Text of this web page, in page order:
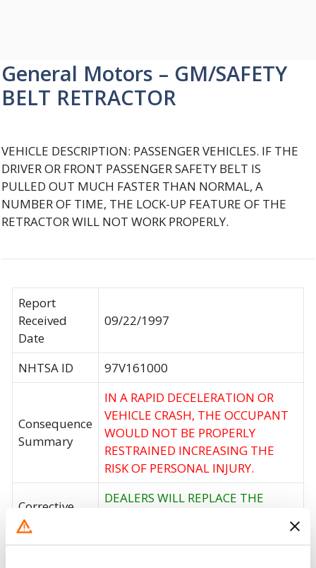
General Motors – GM/SAFETY
BELT RETRACTOR
VEHICLE DESCRIPTION: PASSENGER VEHICLES. IF THE
DRIVER OR FRONT PASSENGER SAFETY BELT IS
PULLED OUT MUCH FASTER THAN NORMAL, A
NUMBER OF TIME, THE LOCK-UP FEATURE OF THE
RETRACTOR WILL NOT WORK PROPERLY.
Report
Received
Date
09/22/1997
NHTSA ID 97V161000
Consequence
Summary
IN A RAPID DECELERATION OR
VEHICLE CRASH, THE OCCUPANT
WOULD NOT BE PROPERLY
RESTRAINED INCREASING THE
RISK OF PERSONAL INJURY.
Corrective
Action
DEALERS WILL REPLACE THE